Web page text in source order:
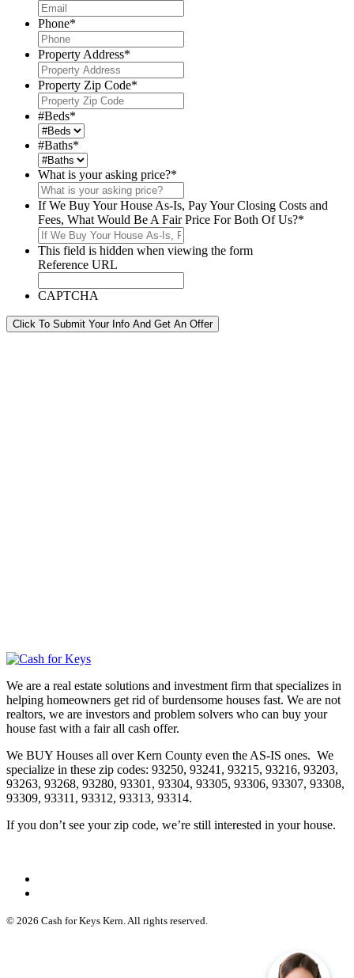
Phone*
Property Address*
Property Zip Code*
#Beds*
#Baths*
What is your asking price?*
If We Buy Your House As-Is, Pay Your Closing Costs and
Fees, What Would Be A Fair Price For Both Of Us?*
This field is hidden when viewing the form
Reference URL
CAPTCHA
Click To Submit Your Info And Get An Offer
We are a real estate solutions and investment firm that specializes in
helping homeowners get rid of burdensome houses fast. We are not
realtors, we are investors and problem solvers who can buy your
house fast with a fair all cash offer.
We BUY Houses all over Kern County even the AS-IS ones. We
specialize in these zip codes: 93250, 93241, 93215, 93216, 93203,
93263, 93268, 93280, 93301, 93304, 93305, 93306, 93307, 93308,
93309, 93311, 93312, 93313, 93314.
If you don’t see your zip code, we’re still interested in your house.
© 2026 Cash for Keys Kern. All rights reserved.